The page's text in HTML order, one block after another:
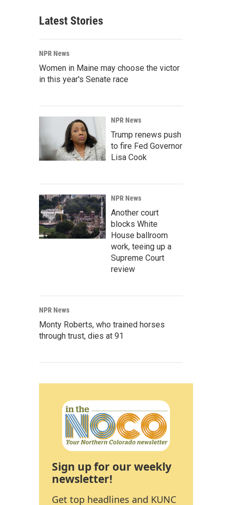
Latest Stories
NPR News
Women in Maine may choose the victor
in this year's Senate race
NPR News
Trump renews push
to fire Fed Governor
Lisa Cook
NPR News
Another court
blocks White
House ballroom
work, teeing up a
Supreme Court
review
NPR News
Monty Roberts, who trained horses
through trust, dies at 91
Sign up for our weekly
newsletter!
Get top headlines and KUNC